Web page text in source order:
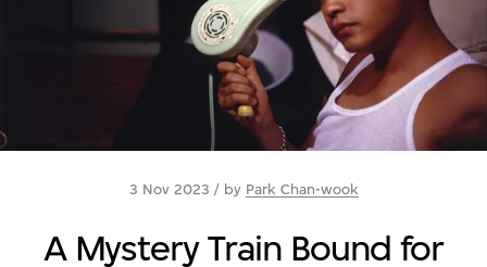
3 Nov 2023 / by Park Chan-wook
A Mystery Train Bound for